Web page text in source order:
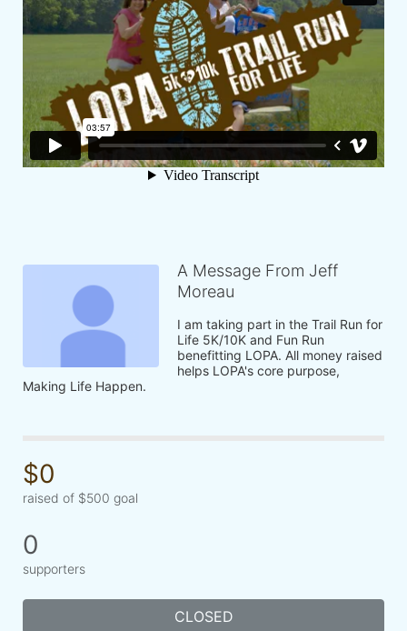
A Message From Jeff
Moreau
I am taking part in the Trail Run for
Life 5K/10K and Fun Run
benefitting LOPA. All money raised
helps LOPA's core purpose,
Making Life Happen.
$0
raised of $500 goal
0
supporters
CLOSED